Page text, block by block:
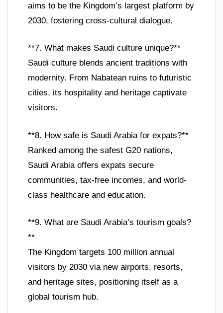
aims to be the Kingdom’s largest platform by
2030, fostering cross-cultural dialogue.
**7. What makes Saudi culture unique?**
Saudi culture blends ancient traditions with
modernity. From Nabatean ruins to futuristic
cities, its hospitality and heritage captivate
visitors.
**8. How safe is Saudi Arabia for expats?**
Ranked among the safest G20 nations,
Saudi Arabia offers expats secure
communities, tax-free incomes, and world-
class healthcare and education.
**9. What are Saudi Arabia’s tourism goals?
**
The Kingdom targets 100 million annual
visitors by 2030 via new airports, resorts,
and heritage sites, positioning itself as a
global tourism hub.